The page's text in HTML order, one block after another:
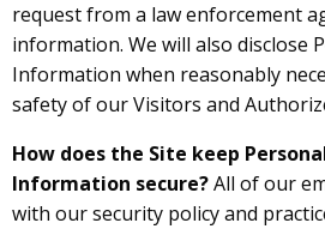
request from a law enforcement
information. We will also disclose
Information when reasonably
safety of our Visitors and
How does the Site keep
Information secure?All of our
with our security policy and